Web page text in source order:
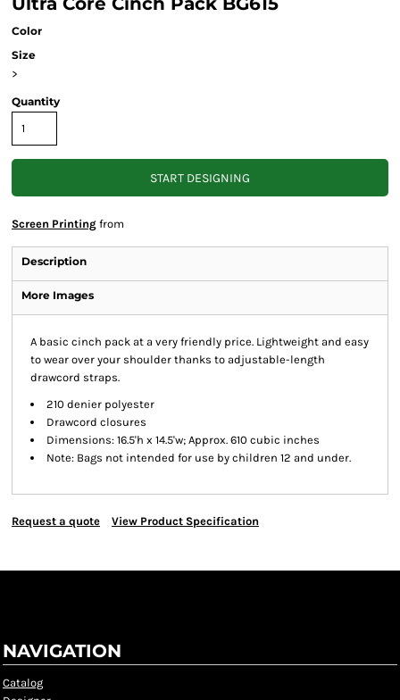
Color
Size
>
Quantity
START DESIGNING
Screen Printing from
Description
More Images
A basic cinch pack at a very friendly price. Lightweight and easy
to wear over your shoulder thanks to adjustable-length
drawcord straps.
210 denier polyester
Drawcord closures
Dimensions: 16.5'h x 14.5'w; Approx. 610 cubic inches
Note: Bags not intended for use by children 12 and under.
Request a quote View Product Specification
NAVIGATION
Catalog